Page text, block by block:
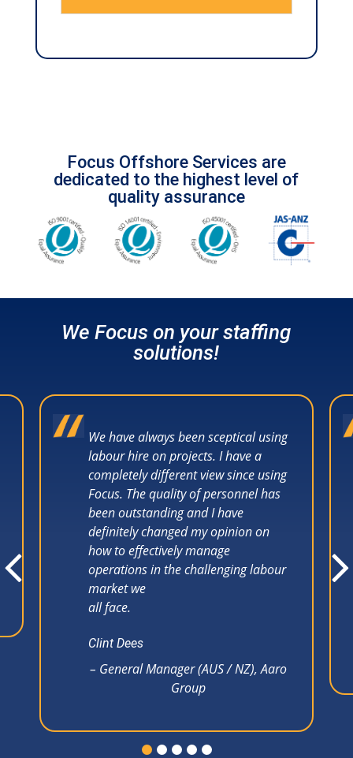
Focus Offshore Services are
dedicated to the highest level of
quality assurance
We Focus on your staffing
solutions!
We have always been sceptical using
labour hire on projects. I have a
completely different view since using
Focus. The quality of personnel has
been outstanding and I have
definitely changed my opinion on
how to effectively manage
operations in the challenging labour
market we
all face.
Clint Dees
– General Manager (AUS / NZ), Aaro
Group